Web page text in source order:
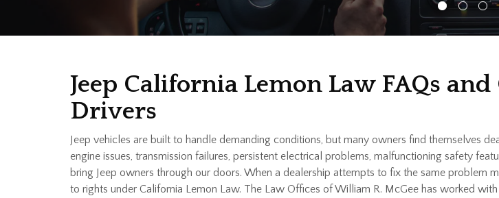
Jeep California Lemon Law FAQs
Drivers
Jeep vehicles are built to handle demanding conditions, but many owners find themselves
engine issues, transmission failures, persistent electrical problems, malfunctioning safety
bring Jeep owners through our doors. When a dealership attempts to fix the same problem
to rights under California Lemon Law. The Law Offices of William R. McGee has worked